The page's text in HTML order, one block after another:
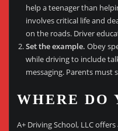
help a teenager than
involves critical life and
on the roads. Driver
Set the example. Obey
while driving to include
messaging. Parents must
WHERE DO
A+ Driving School, LLC